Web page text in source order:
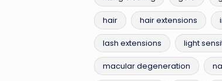
hair hair extensions
lash extensions light
macular degeneration